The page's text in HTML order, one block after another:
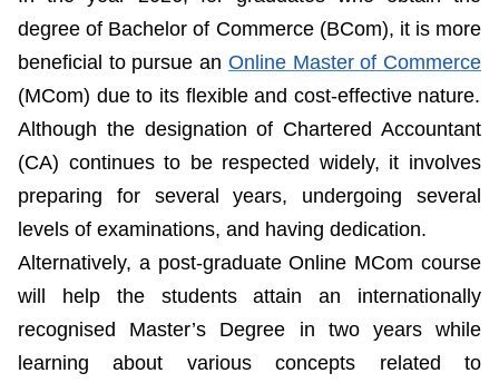
degree of Bachelor of Commerce (BCom), it is more
beneficial to pursue an Online Master of Commerce
(MCom) due to its flexible and cost-effective nature.
Although the designation of Chartered Accountant
(CA) continues to be respected widely, it involves
preparing for several years, undergoing several
levels of examinations, and having dedication.
Alternatively, a post-graduate Online MCom course
will help the students attain an internationally
recognised Master’s Degree in two years while
learning about various concepts related to